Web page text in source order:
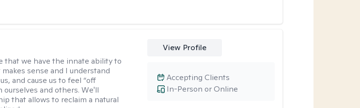
that we have the innate ability to
sense and I understand
and cause us to feel “off
and others. We'll
that allows to reclaim a natural
View Profile
In-Person or Online
Accepting Clients